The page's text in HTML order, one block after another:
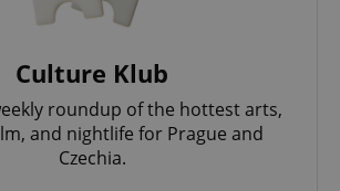
Culture Klub
roundup of the hottest arts,
and nightlife for Prague and
Czechia.